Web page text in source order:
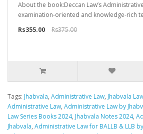
About the book:Deccan Law’s
examination-oriented and knowledge-rich
Rs355.00
Rs375.00
Tags: Jhabvala, Administrative Law, Jhabvala
Administrative Law, Administrative Law by
Law Series Books 2024, Jhabvala Notes 2024,
Jhabvala, Administrative Law for BALLB & LLB